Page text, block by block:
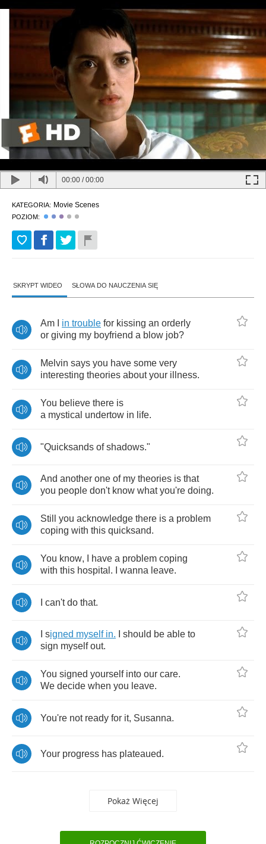
00:00 /00:00
KATEGORIA: Movie Scenes
POZIOM:
SKRYPT WIDEO SŁOWA DO NAUCZENIA SIĘ
Am in trouble for kissing an orderly
or giving my boyfriend a blow job?
Melvin says you have some very
interesting theories about your illness.
You believe there is
a mystical undertow in life.
"Quicksands of shadows."
And another one of my theories is that
you people don't know what you're doing.
Still you acknowledge there is a problem
coping with this quicksand.
You know, have a problem coping
with this hospital . wanna leave.
can't do that.
signed myself in. should be able to
sign myself out.
You signed yourself into our care.
We decide when you leave.
You're not ready for it, Susanna.
Your progress has plateaued.
Pokaż Więcej